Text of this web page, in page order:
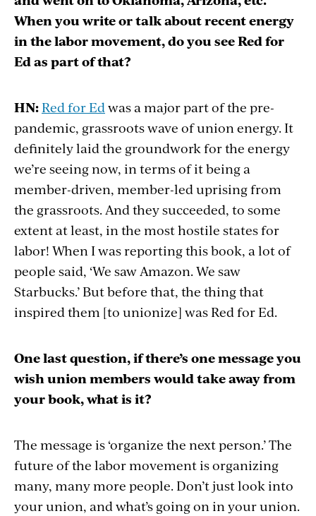
When you write or talk about recent energy
in the labor movement, do you see Red for
Ed as part of that?
HN:Red for Edwas a major part of the pre-
pandemic, grassroots wave of union energy. It
definitely laid the groundwork for the energy
we’re seeing now, in terms of it being a
member-driven, member-led uprising from
the grassroots. And they succeeded, to some
extent at least, in the most hostile states for
labor! When I was reporting this book, a lot of
people said, ‘We saw Amazon. We saw
Starbucks.’ But before that, the thing that
inspired them [to unionize] was Red for Ed.
One last question, if there’s one message you
wish union members would take away from
your book, what is it?
The message is ‘organize the next person.’ The
future of the labor movement is organizing
many, many more people. Don’t just look into
your union, and what’s going on in your union.